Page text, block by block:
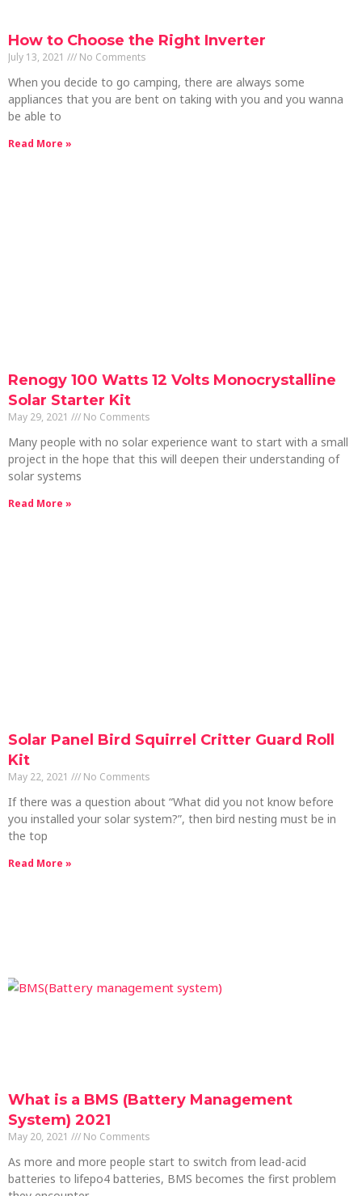
How to Choose the Right Inverter
July 13, 2021 No Comments
When you decide to go camping, there are always some
appliances that you are bent on taking with you and you wanna
be able to
Read More »
Renogy 100 Watts 12 Volts Monocrystalline
Solar Starter Kit
May 29, 2021 No Comments
Many people with no solar experience want to start with a small
project in the hope that this will deepen their understanding of
solar systems
Read More »
Solar Panel Bird Squirrel Critter Guard Roll
Kit
May 22, 2021 No Comments
If there was a question about “What did you not know before
you installed your solar system?”, then bird nesting must be in
the top
Read More »
What is a BMS (Battery Management
System) 2021
May 20, 2021 No Comments
As more and more people start to switch from lead-acid
batteries to lifepo4 batteries, BMS becomes the first problem